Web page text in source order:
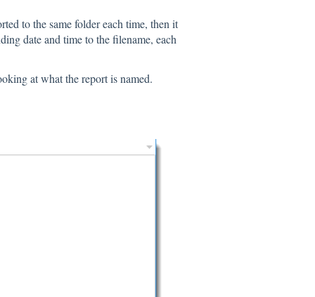
to the same folder each time, then it
date and time to the filename, each
at what the report is named.